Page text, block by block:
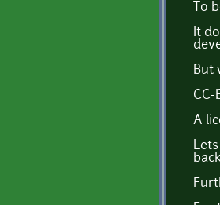
To
It
But
A